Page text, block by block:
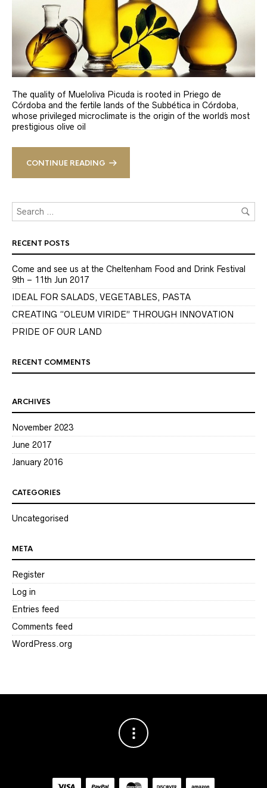
The quality of Mueloliva Picuda is rooted in Priego de
Córdoba and the fertile lands of the Subbética in Córdoba,
whose privileged microclimate is the origin of the world´s most
prestigious olive oil
CONTINUE READING
RECENT POSTS
Come and see us at the Cheltenham Food and Drink Festival
9th – 11th Jun 2017
IDEAL FOR SALADS, VEGETABLES, PASTA
CREATING “OLEUM VIRIDE” THROUGH INNOVATION
PRIDE OF OUR LAND
RECENT COMMENTS
ARCHIVES
November 2023
June 2017
January 2016
CATEGORIES
Uncategorised
META
Register
Log in
Entries feed
Comments feed
WordPress.org